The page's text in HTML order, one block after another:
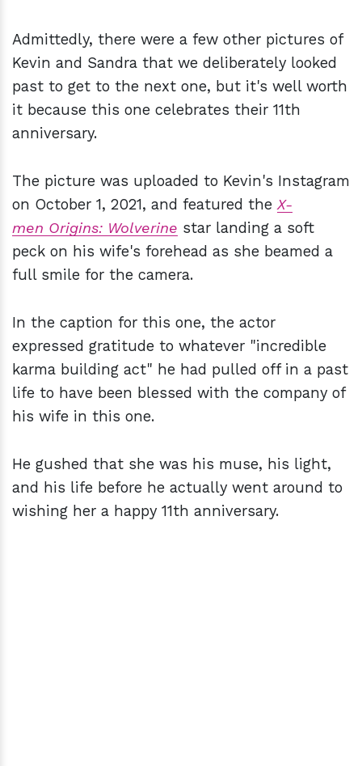
Admittedly, there were a few other pictures of
Kevin and Sandra that we deliberately looked
past to get to the next one, but it's well worth
it because this one celebrates their 11th
anniversary.
The picture was uploaded to Kevin's Instagram
on October 1, 2021, and featured the X-
men Origins: Wolverine star landing a soft
peck on his wife's forehead as she beamed a
full smile for the camera.
In the caption for this one, the actor
expressed gratitude to whatever "incredible
karma building act" he had pulled off in a past
life to have been blessed with the company of
his wife in this one.
He gushed that she was his muse, his light,
and his life before he actually went around to
wishing her a happy 11th anniversary.